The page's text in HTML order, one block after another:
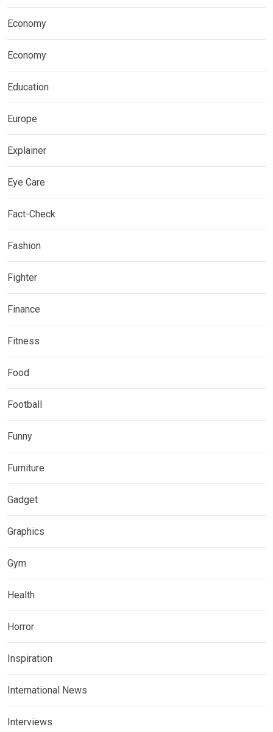
Economy
Economy
Education
Europe
Explainer
Eye Care
Fact-Check
Fashion
Fighter
Finance
Fitness
Food
Football
Funny
Furniture
Gadget
Graphics
Gym
Health
Horror
Inspiration
International News
Interviews